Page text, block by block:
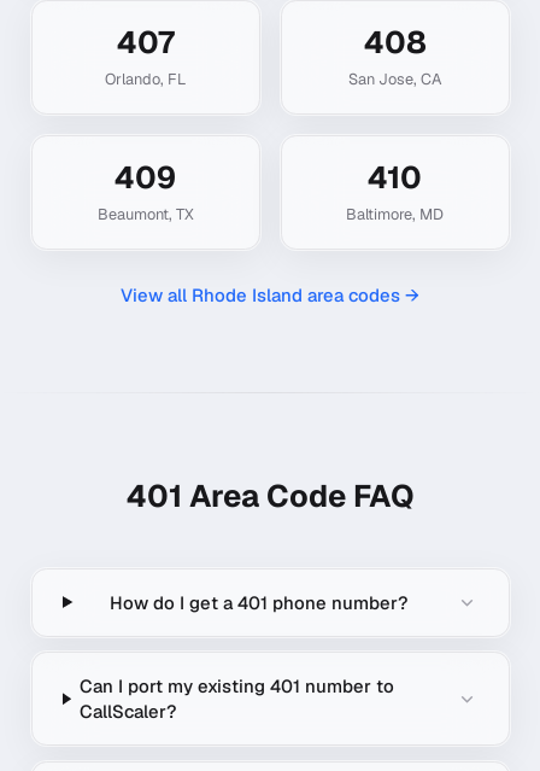
407
Orlando, FL
408
San Jose, CA
409
Beaumont, TX
410
Baltimore, MD
View all Rhode Island area codes →
401 Area Code FAQ
How do I get a 401 phone number?
Can I port my existing 401 number to
CallScaler?